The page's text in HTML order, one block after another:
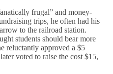
frugal” and money-
trips, he often had his
to the railroad station.
students should bear more
reluctantly approved a $5
voted to raise the cost $15,